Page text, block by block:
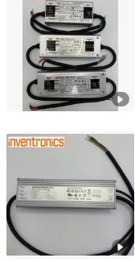
Abrizone Electronics
Zhejiang, China
Abrizone Electronics
Zhejiang, China